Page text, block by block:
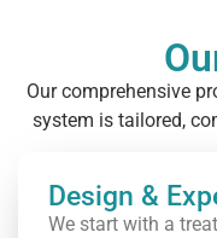
Our comprehensive
system is tailored,
Design &
We start with a